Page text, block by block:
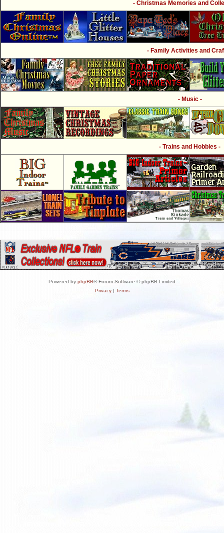
- Christmas Memories and
- Family Activities and
- Music -
- Trains and Hobbies -
Powered by phpBB® Forum Software © phpBB Limited
Privacy| Terms